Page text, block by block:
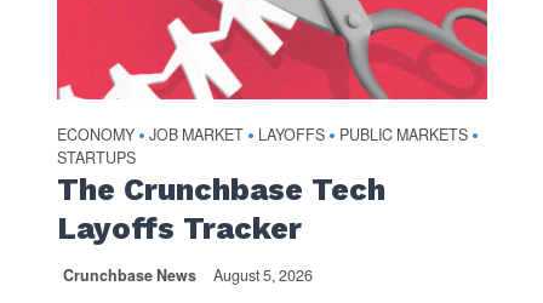
ECONOMY • JOB MARKET • LAYOFFS • PUBLIC MARKETS •
STARTUPS
The Crunchbase Tech
Layoffs Tracker
Crunchbase News August 5, 2026